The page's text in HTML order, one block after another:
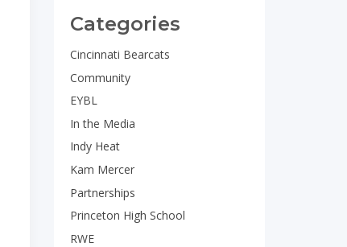
Categories
Cincinnati Bearcats
Community
EYBL
In the Media
Indy Heat
Kam Mercer
Partnerships
Princeton High School
RWE